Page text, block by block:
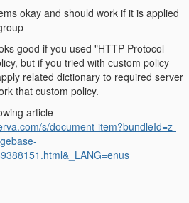
okay and should work if it is applied
good if you used "HTTP Protocol
but if you tried with custom policy
related dictionary to required server
that custom policy.
article
s/document-item?bundleId=z-